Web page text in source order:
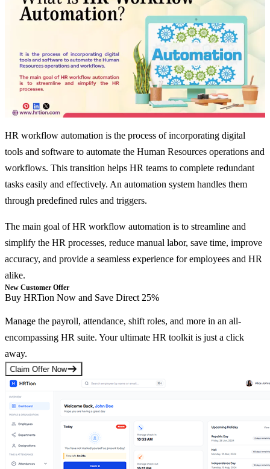
HR workflow automation is the process of incorporating digital
tools and software to automate the Human Resources operations and
workflows. This transition helps HR teams to complete redundant
tasks easily and effectively. An automation system handles them
through predefined rules and triggers.
The main goal of HR workflow automation is to streamline and
simplify the HR processes, reduce manual labor, save time, improve
accuracy, and provide a seamless experience for employees and HR
alike.
New Customer Offer
Buy HRTion Now and Save Direct 25%
Manage the payroll, attendance, shift roles, and more in an all-
encompassing HR suite. Your ultimate HR toolkit is just a click
away.
Claim Offer Now